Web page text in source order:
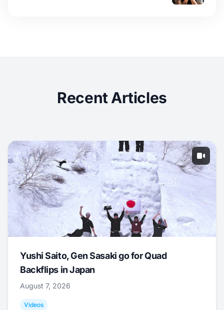
Recent Articles
Yushi Saito, Gen Sasaki go for Quad
Backflips in Japan
August 7, 2026
Videos